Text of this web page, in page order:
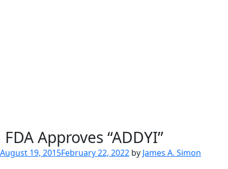
FDA Approves “ADDYI”
Posted
August 19, 2015February 22, 2022 by James A. Simon